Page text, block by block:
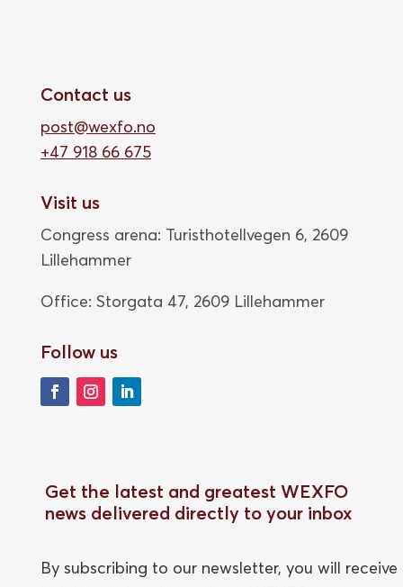
Contact us
post@wexfo.no
+47 918 66 675
Visit us
Congress arena: Turisthotellvegen 6, 2609
Lillehammer
Office: Storgata 47, 2609 Lillehammer
Follow us
Get the latest and greatest WEXFO
news delivered directly to your inbox
By subscribing to our newsletter, you will receive